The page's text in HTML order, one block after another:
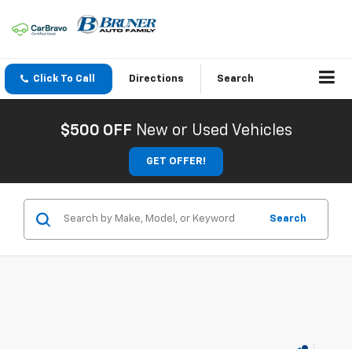
Click To Call Directions Search
$500 OFF New or Used Vehicles
GET OFFER!
Search